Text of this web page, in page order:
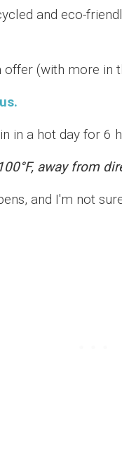
and eco-
(with more in
in a hot day for 6
away from
and I'm not